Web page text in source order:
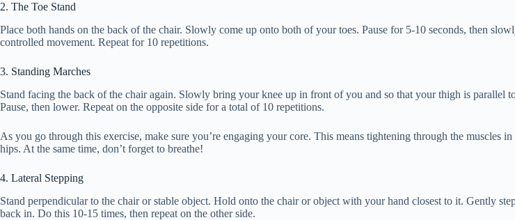
2. The Toe Stand
Place both hands on the back of the chair. Slowly come up onto both of your toes. Pause for 5-10 seconds, then
controlled movement. Repeat for 10 repetitions.
3. Standing Marches
Stand facing the back of the chair again. Slowly bring your knee up in front of you and so that your thigh is parallel
Pause, then lower. Repeat on the opposite side for a total of 10 repetitions.
As you go through this exercise, make sure you’re engaging your core. This means tightening through the muscles
hips. At the same time, don’t forget to breathe!
4. Lateral Stepping
Stand perpendicular to the chair or stable object. Hold onto the chair or object with your hand closest to it. Gently
back in. Do this 10-15 times, then repeat on the other side.